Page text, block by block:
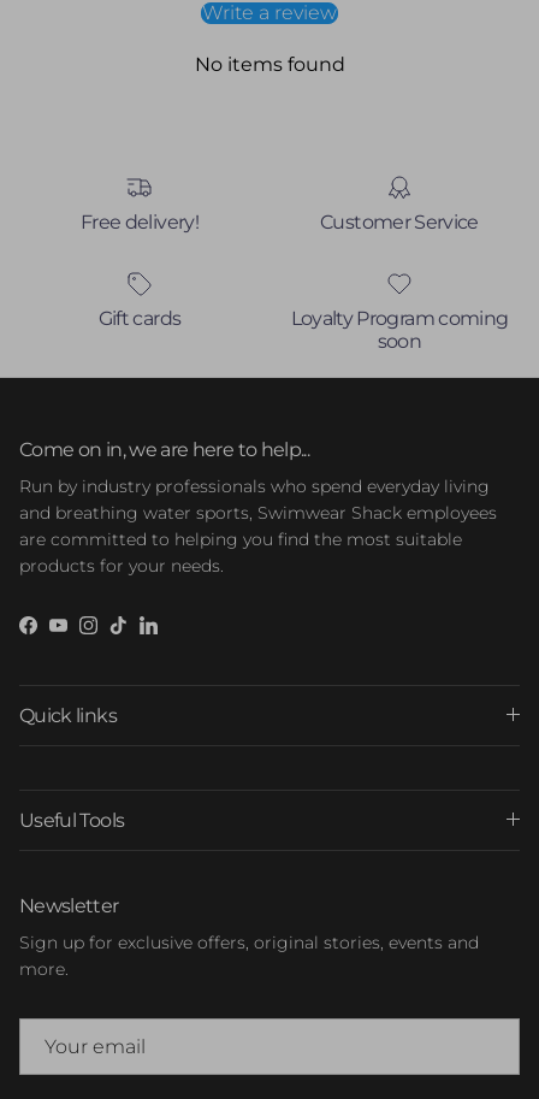
Write a review
No items found
Free delivery! Customer Service
Gift cards
Loyalty Program coming
soon
Come on in, we are here to help...
Run by industry professionals who spend everyday living
and breathing water sports, Swimwear Shack employees
are committed to helping you find the most suitable
products for your needs.
Facebook
YouTube
Instagram
TikTokLinkedIn
Quick links
Useful Tools
Newsletter
Sign up for exclusive offers, original stories, events and
more.